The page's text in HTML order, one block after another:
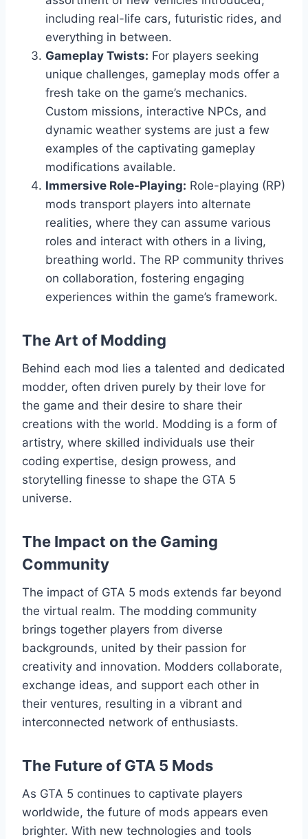
including real-life cars, futuristic rides, and
everything in between.
Gameplay Twists: For players seeking
unique challenges, gameplay mods offer a
fresh take on the game’s mechanics.
Custom missions, interactive NPCs, and
dynamic weather systems are just a few
examples of the captivating gameplay
modifications available.
Immersive Role-Playing: Role-playing (RP)
mods transport players into alternate
realities, where they can assume various
roles and interact with others in a living,
breathing world. The RP community thrives
on collaboration, fostering engaging
experiences within the game’s framework.
The Art of Modding
Behind each mod lies a talented and dedicated
modder, often driven purely by their love for
the game and their desire to share their
creations with the world. Modding is a form of
artistry, where skilled individuals use their
coding expertise, design prowess, and
storytelling finesse to shape the GTA 5
universe.
The Impact on the Gaming
Community
The impact of GTA 5 mods extends far beyond
the virtual realm. The modding community
brings together players from diverse
backgrounds, united by their passion for
creativity and innovation. Modders collaborate,
exchange ideas, and support each other in
their ventures, resulting in a vibrant and
interconnected network of enthusiasts.
The Future of GTA 5 Mods
As GTA 5 continues to captivate players
worldwide, the future of mods appears even
brighter. With new technologies and tools